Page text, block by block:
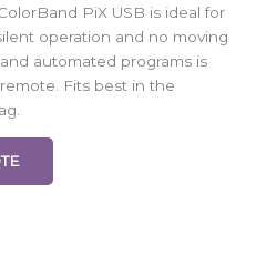
PiX USB is ideal for
operation and no moving
automated programs is
Fits best in the